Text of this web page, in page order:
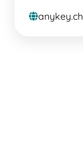
globeanykey.ch